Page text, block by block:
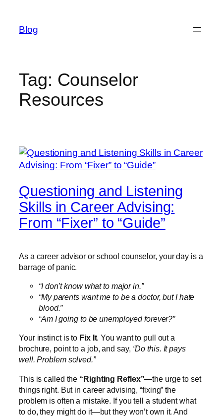
content
Blog
Tag: Counselor
Resources
Questioning and Listening
Skills in Career Advising:
From “Fixer” to “Guide”
As a career advisor or school counselor, your day is a
barrage of panic.
“I don’t know what to major in.”
“My parents want me to be a doctor, but I hate
blood.”
“Am I going to be unemployed forever?”
Your instinct is to Fix It. You want to pull out a
brochure, point to a job, and say, “Do this. It pays
well. Problem solved.”
This is called the “Righting Reflex”—the urge to set
things right. But in career advising, “fixing” the
problem is often a mistake. If you tell a student what
to do, they might do it—but they won’t own it. And